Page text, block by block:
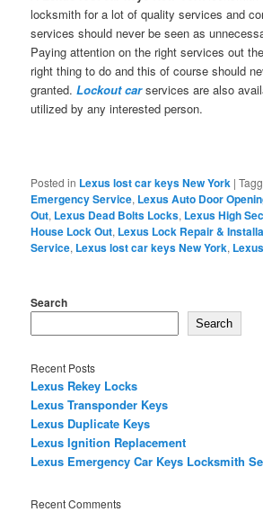
locksmith for a lot of quality services and
services should never be seen as
Paying attention on the right services out
right thing to do and this of course should
granted.Lockout carservices are also
utilized by any interested person.
Posted in Lexus lost car keys New York |
Emergency Service, Lexus Auto Door
Out, Lexus Dead Bolts Locks, Lexus High
House Lock Out, Lexus Lock Repair &
Service, Lexus lost car keys New York,
Search
Search
Recent Posts
Lexus Rekey Locks
Lexus Transponder Keys
Lexus Duplicate Keys
Lexus Ignition Replacement
Lexus Emergency Car Keys Locksmith
Recent Comments